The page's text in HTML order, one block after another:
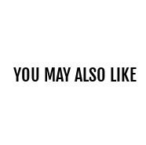
YOU MAY ALSO LIKE